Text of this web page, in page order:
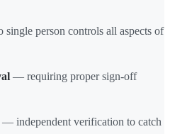
person controls all aspects of
— requiring proper sign-off
— independent verification to catch